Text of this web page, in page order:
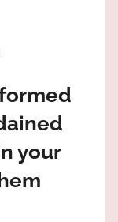
your